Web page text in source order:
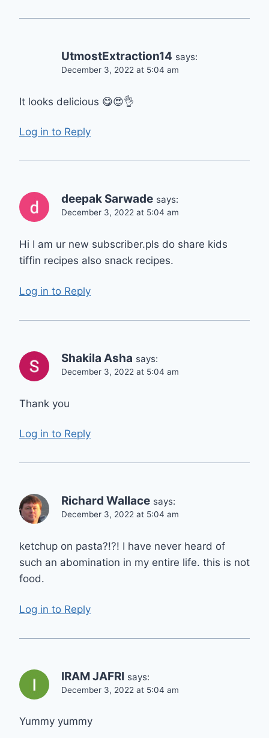
UtmostExtraction14 says:
December 3, 2022 at 5:04 am
It looks delicious 😋😍👌
Log in to Reply
deepak Sarwade says:
December 3, 2022 at 5:04 am
Hi I am ur new subscriber.pls do share kids
tiffin recipes also snack recipes.
Log in to Reply
Shakila Asha says:
December 3, 2022 at 5:04 am
Thank you
Log in to Reply
Richard Wallace says:
December 3, 2022 at 5:04 am
ketchup on pasta?!?! I have never heard of
such an abomination in my entire life. this is not
food.
Log in to Reply
IRAM JAFRI says:
December 3, 2022 at 5:04 am
Yummy yummy